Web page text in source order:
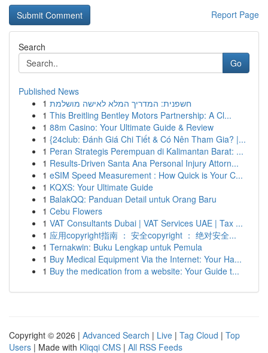
Report Page
Search
Go
Published News
1 חשפנית: המדריך המלא לאישה מושלמת
1 This Breitling Bentley Motors Partnership: A Cl...
1 88m Casino: Your Ultimate Guide & Review
1 {24club: Đánh Giá Chi Tiết & Có Nên Tham Gia? |...
1 Peran Strategis Perempuan di Kalimantan Barat: ...
1 Results-Driven Santa Ana Personal Injury Attorn...
1 eSIM Speed Measurement : How Quick is Your C...
1 KQXS: Your Ultimate Guide
1 BalakQQ: Panduan Detail untuk Orang Baru
1 Cebu Flowers
1 VAT Consultants Dubai | VAT Services UAE | Tax ...
1 应用copyright指南 ： 安全copyright ： 绝对安全...
1 Ternakwin: Buku Lengkap untuk Pemula
1 Buy Medical Equipment Via the Internet: Your Ha...
1 Buy the medication from a website: Your Guide t...
Copyright © 2026 | Advanced Search | Live | Tag Cloud | Top
Users | Made with Kliqqi CMS | All RSS Feeds